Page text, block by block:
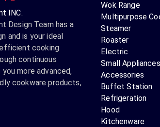
INC.
Design Team has a
and is your ideal
cooking
continuous
more advanced,
cookware products,
Wok Range
Multipurpose
Steamer
Roaster
Electric
Small Appliances
Accessories
Buffet Station
Refrigeration
Hood
Kitchenware